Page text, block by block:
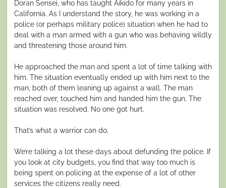
Doran Sensei, who has taught Aikido for many years in
California. As I understand the story, he was working in a
police (or perhaps military police) situation when he had to
deal with a man armed with a gun who was behaving wildly
and threatening those around him.
He approached the man and spent a lot of time talking with
him. The situation eventually ended up with him next to the
man, both of them leaning up against a wall. The man
reached over, touched him and handed him the gun. The
situation was resolved. No one got hurt.
That’s what a warrior can do.
We’re talking a lot these days about defunding the police. If
you look at city budgets, you find that way too much is
being spent on policing at the expense of a lot of other
services the citizens really need.